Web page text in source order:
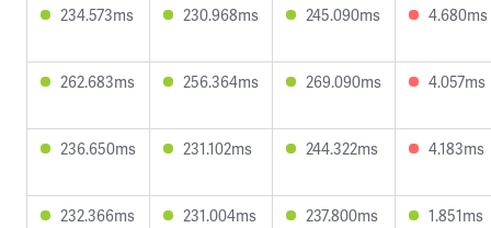
234.573ms 230.968ms 245.090ms 4.680ms
262.683ms 256.364ms 269.090ms 4.057ms
236.650ms 231.102ms 244.322ms 4.183ms
232.366ms 231.004ms 237.800ms 1.851ms